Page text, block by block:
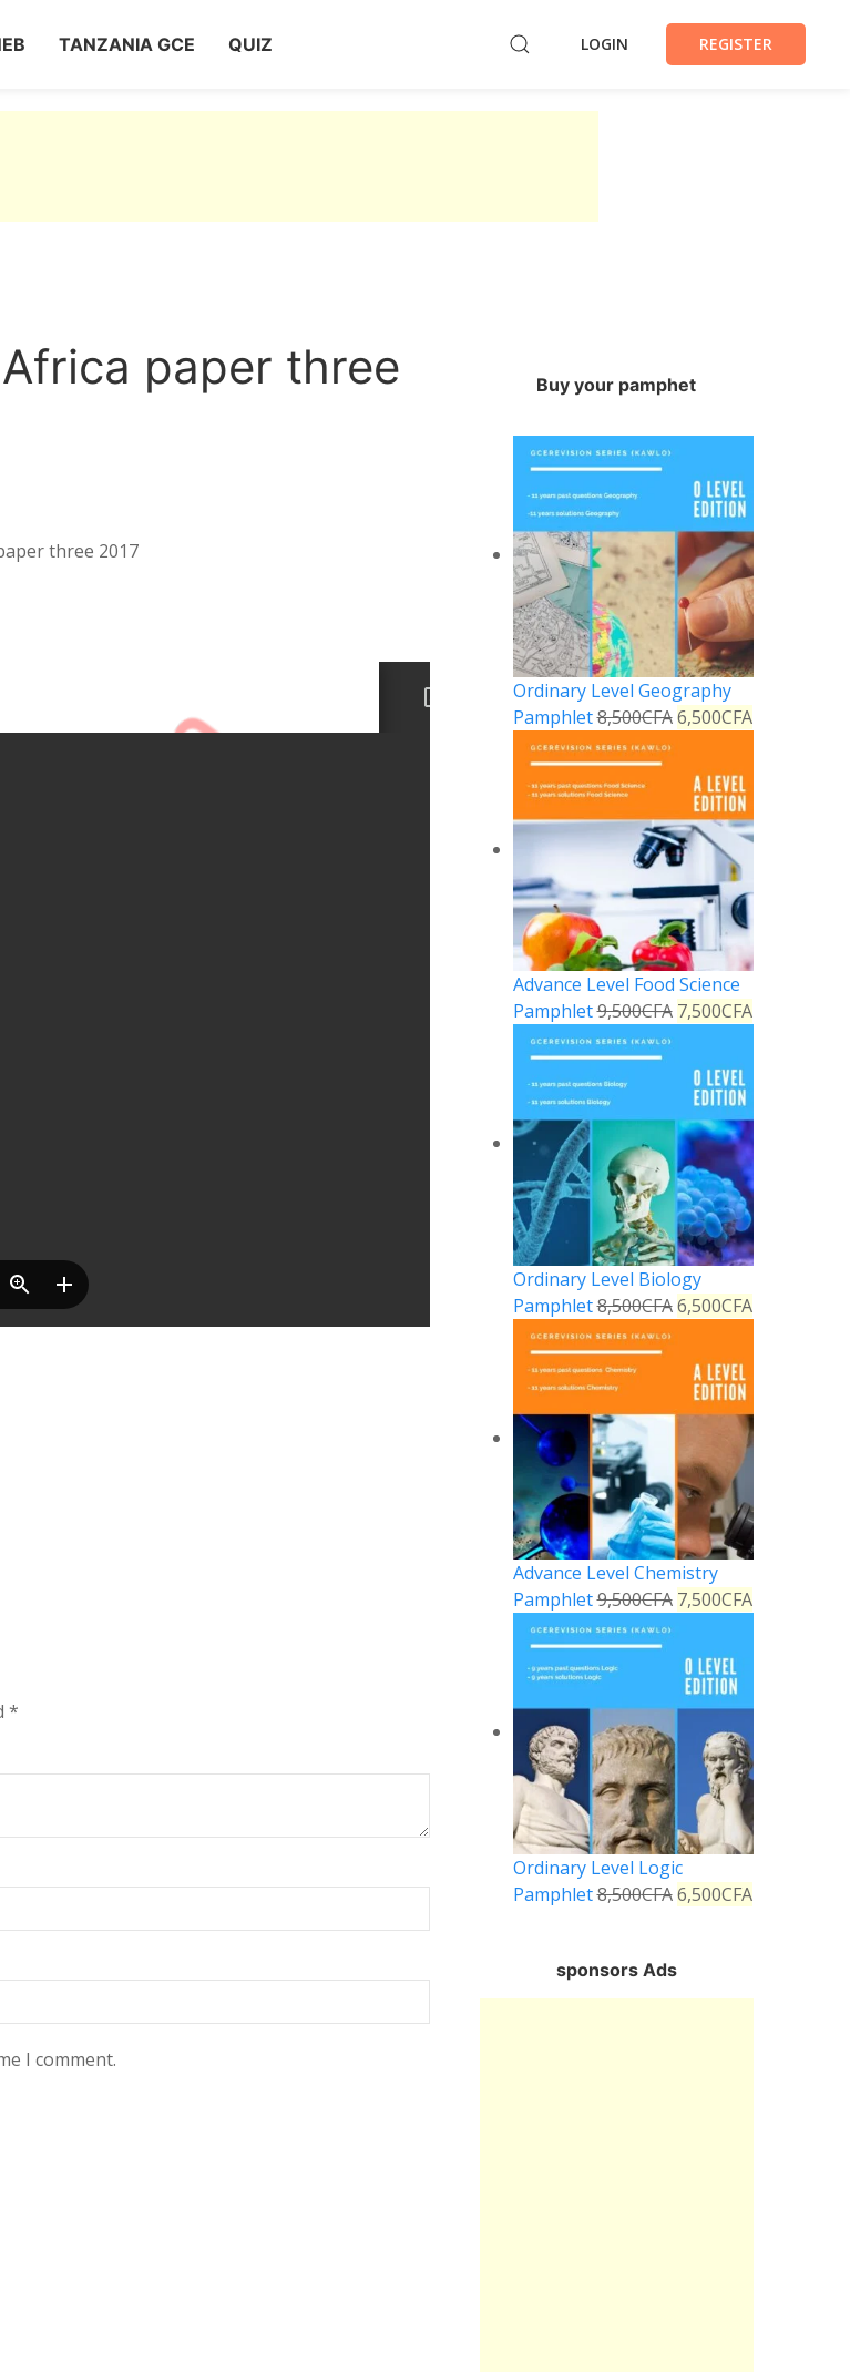
TANZANIA GCE QUIZ LOGIN REGISTER
paper three
three 2017
*
I comment.
Buy your pamphet
Ordinary Level Geography
Pamphlet8,500CFA 6,500CFA
Advance Level Food Science
Pamphlet9,500CFA 7,500CFA
Ordinary Level Biology
Pamphlet8,500CFA 6,500CFA
Advance Level Chemistry
Pamphlet9,500CFA 7,500CFA
Ordinary Level Logic
Pamphlet8,500CFA 6,500CFA
sponsors Ads